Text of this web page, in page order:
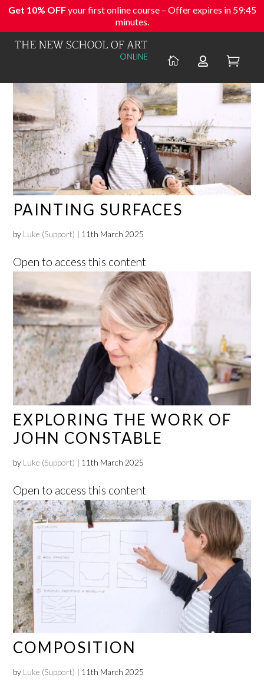
Get 10% OFFyour first online course – Offer expires in 59:44
minutes.
  
PAINTING SURFACES
by Luke (Support) | 11th March 2025
Open to access this content
EXPLORING THE WORK OF
JOHN CONSTABLE
by Luke (Support) | 11th March 2025
Open to access this content
COMPOSITION
by Luke (Support) | 11th March 2025